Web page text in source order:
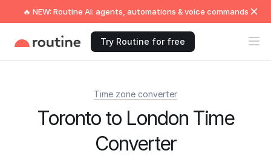
🔥 NEW: Routine AI: agents, automations & voice commands
Try Routine for free
Time zone converter
Toronto to London Time
Converter